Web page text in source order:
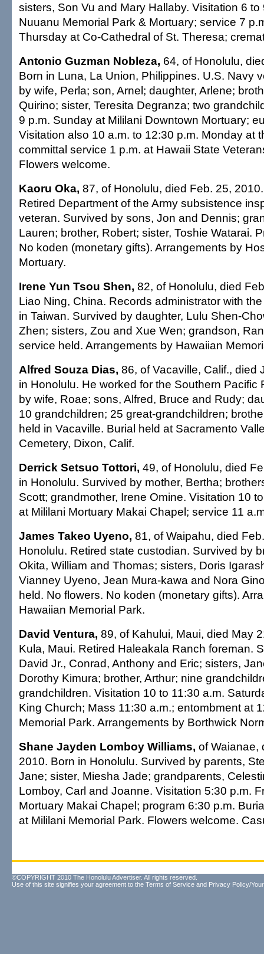
sisters, Son Vu and Mary Hallaby. Visitation 6 to
Nuuanu Memorial Park & Mortuary; service 7
Thursday at Co-Cathedral of St. Theresa;
Antonio Guzman Nobleza, 64, of Honolulu,
Born in Luna, La Union, Philippines. U.S. Navy
by wife, Perla; son, Arnel; daughter, Arlene;
Quirino; sister, Teresita Degranza; two
9 p.m. Sunday at Mililani Downtown Mortuary;
Visitation also 10 a.m. to 12:30 p.m. Monday at
committal service 1 p.m. at Hawaii State
Flowers welcome.
Kaoru Oka, 87, of Honolulu, died Feb. 25,
Retired Department of the Army subsistence
veteran. Survived by sons, Jon and Dennis;
Lauren; brother, Robert; sister, Toshie Watarai.
No koden (monetary gifts). Arrangements by
Mortuary.
Irene Yun Tsou Shen, 82, of Honolulu, died
Liao Ning, China. Records administrator with
in Taiwan. Survived by daughter, Lulu Shen-
Zhen; sisters, Zou and Xue Wen; grandson,
service held. Arrangements by Hawaiian
Alfred Souza Dias, 86, of Vacaville, Calif., died
in Honolulu. He worked for the Southern Pacific
by wife, Roae; sons, Alfred, Bruce and Rudy;
10 grandchildren; 25 great-grandchildren;
held in Vacaville. Burial held at Sacramento
Cemetery, Dixon, Calif.
Derrick Setsuo Tottori, 49, of Honolulu, died
in Honolulu. Survived by mother, Bertha;
Scott; grandmother, Irene Omine. Visitation 10
at Mililani Mortuary Makai Chapel; service 11
James Takeo Uyeno, 81, of Waipahu, died
Honolulu. Retired state custodian. Survived by
Okita, William and Thomas; sisters, Doris
Vianney Uyeno, Jean Mura-kawa and Nora
held. No flowers. No koden (monetary gifts).
Hawaiian Memorial Park.
David Ventura, 89, of Kahului, Maui, died May
Kula, Maui. Retired Haleakala Ranch foreman.
David Jr., Conrad, Anthony and Eric; sisters,
Dorothy Kimura; brother, Arthur; nine
grandchildren. Visitation 10 to 11:30 a.m.
King Church; Mass 11:30 a.m.; entombment at
Memorial Park. Arrangements by Borthwick
Shane Jayden Lomboy Williams, of Waianae,
2010. Born in Honolulu. Survived by parents,
Jane; sister, Miesha Jade; grandparents,
Lomboy, Carl and Joanne. Visitation 5:30 p.m.
Mortuary Makai Chapel; program 6:30 p.m.
at Mililani Memorial Park. Flowers welcome.
©COPYRIGHT 2010 The Honolulu Advertiser. All rights reserved.
Use of this site signifies your agreement to the Terms of Service and Privacy Policy/